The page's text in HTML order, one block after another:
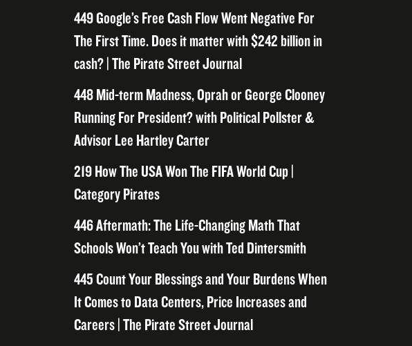
449 Google’s Free Cash Flow Went Negative For
The First Time. Does it matter with $242 billion in
cash? | The Pirate Street Journal
448 Mid-term Madness, Oprah or George Clooney
Running For President? with Political Pollster &
Advisor Lee Hartley Carter
219 How The USA Won The FIFA World Cup |
Category Pirates
446 Aftermath: The Life-Changing Math That
Schools Won’t Teach You with Ted Dintersmith
445 Count Your Blessings and Your Burdens When
It Comes to Data Centers, Price Increases and
Careers | The Pirate Street Journal